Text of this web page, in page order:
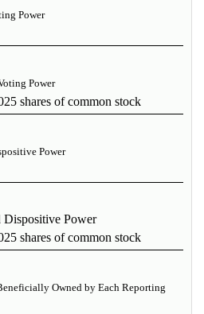
Power
Power
shares of common stock
Power
Dispositive Power
shares of common stock
Owned by Each Reporting